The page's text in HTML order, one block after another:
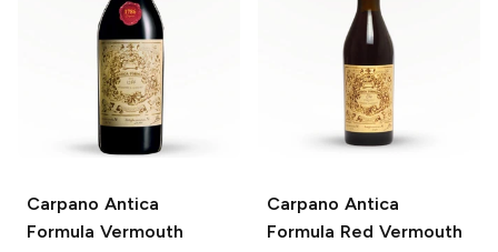
Carpano Antica
Formula Vermouth
Carpano Antica
Formula Red Vermouth